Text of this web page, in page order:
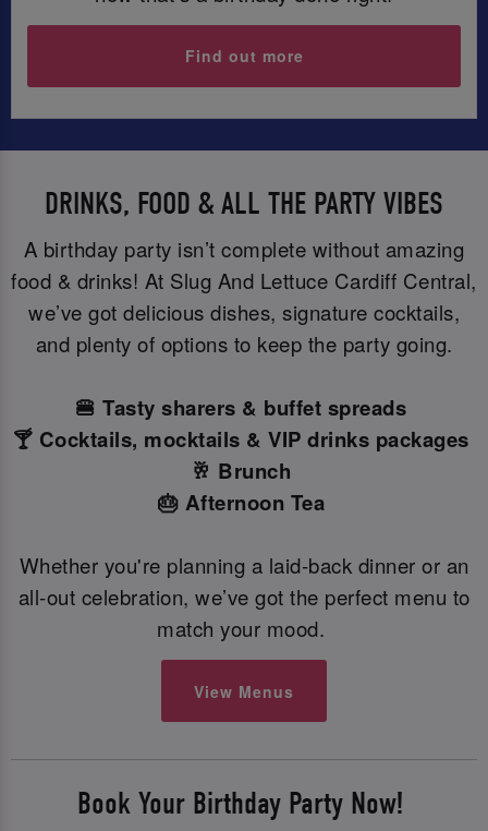
Find out more
DRINKS, FOOD & ALL THE PARTY VIBES
A birthday party isn’t complete without amazing
food & drinks! At Slug And Lettuce Cardiff Central,
we’ve got delicious dishes, signature cocktails,
and plenty of options to keep the party going.
🍔 Tasty sharers & buffet spreads
🍸 Cocktails, mocktails & VIP drinks packages
🥂 Brunch
🎂 Afternoon Tea
Whether you're planning a laid-back dinner or an
all-out celebration, we’ve got the perfect menu to
match your mood.
View Menus
Book Your Birthday Party Now!